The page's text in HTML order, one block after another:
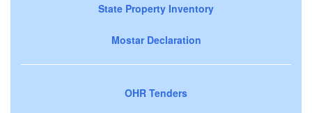
State Property Inventory
Mostar Declaration
OHR Tenders